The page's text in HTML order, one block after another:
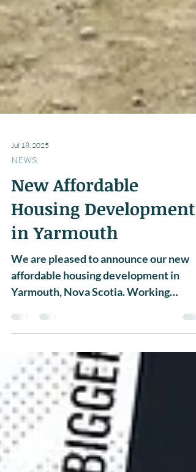
Jul 18, 2025
NEWS
New Affordable
Housing Development
in Yarmouth
We are pleased to announce our new
affordable housing development in
Yarmouth, Nova Scotia. Working
alongside both Passive Design...